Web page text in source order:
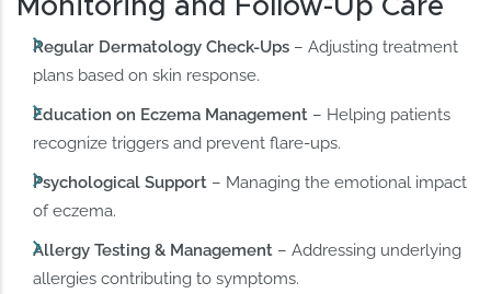
Monitoring and Follow-Up Care
Regular Dermatology Check-Ups – Adjusting treatment
plans based on skin response.
Education on Eczema Management – Helping patients
recognize triggers and prevent flare-ups.
Psychological Support – Managing the emotional impact
of eczema.
Allergy Testing & Management – Addressing underlying
allergies contributing to symptoms.